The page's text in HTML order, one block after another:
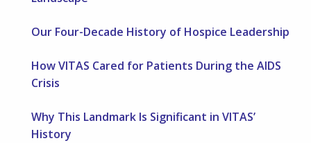
Our Four-Decade History of Hospice Leadership
How VITAS Cared for Patients During the AIDS
Crisis
Why This Landmark Is Significant in VITAS’
History